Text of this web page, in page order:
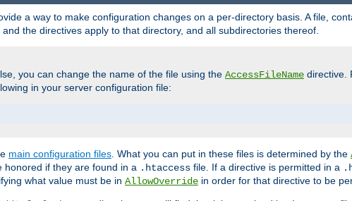
a way to make configuration changes on a per-directory basis. A file,
the directives apply to that directory, and all subdirectories thereof.
you can change the name of the file using the AccessFileName directive.
in your server configuration file:
main configuration files . What you can put in these files is determined by the
honored if they are found in a .htaccess file. If a directive is permitted in a
what value must be in AllowOverride in order for that directive to be